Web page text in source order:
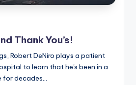
Thank You’s!
Robert DeNiro plays a patient
to learn that he's been in a
decades...